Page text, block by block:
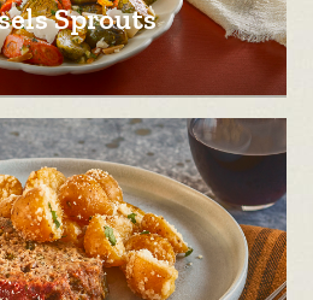
Sprouts